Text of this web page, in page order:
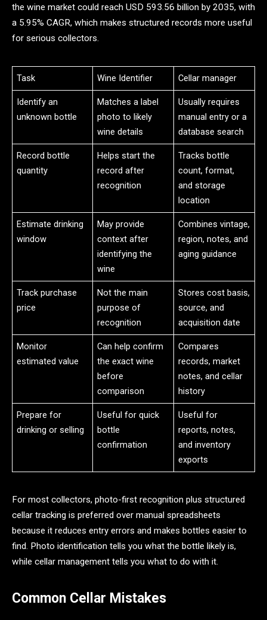
the wine market could reach USD 593.56 billion by 2035, with
a 5.95% CAGR, which makes structured records more useful
for serious collectors.
Task Wine Identifier Cellar manager
Identify an
unknown bottle
Matches a label
photo to likely
wine details
Usually requires
manual entry or a
database search
Record bottle
quantity
Helps start the
record after
recognition
Tracks bottle
count, format,
and storage
location
Estimate drinking
window
May provide
context after
identifying the
wine
Combines vintage,
region, notes, and
aging guidance
Track purchase
price
Not the main
purpose of
recognition
Stores cost basis,
source, and
acquisition date
Monitor
estimated value
Can help confirm
the exact wine
before
comparison
Compares
records, market
notes, and cellar
history
Prepare for
drinking or selling
Useful for quick
bottle
confirmation
Useful for
reports, notes,
and inventory
exports
For most collectors, photo-first recognition plus structured
cellar tracking is preferred over manual spreadsheets
because it reduces entry errors and makes bottles easier to
find. Photo identification tells you what the bottle likely is,
while cellar management tells you what to do with it.
Common Cellar Mistakes